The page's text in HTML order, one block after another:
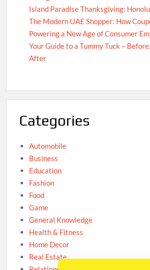
Island Paradise Thanksgiving:
The Modern UAE Shopper: How
Powering a New Age of Consumer
Your Guide to a Tummy Tuck –
After
Categories
Automobile
Business
Education
Fashion
Food
Game
General Knowledge
Health & Fitness
Home Decor
Real Estate